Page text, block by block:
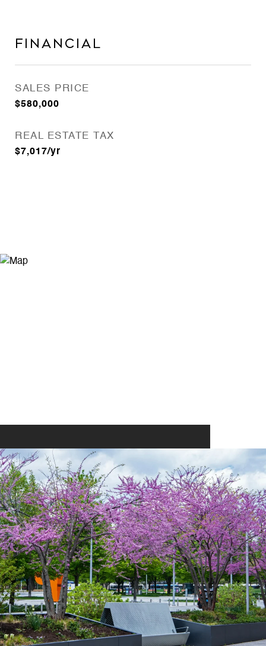
Financial
SALES PRICE
$580,000
REAL ESTATE TAX
$7,017/yr